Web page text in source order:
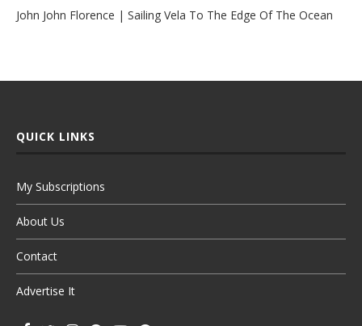
John John Florence | Sailing Vela To The Edge Of The Ocean
QUICK LINKS
My Subscriptions
About Us
Contact
Advertise It